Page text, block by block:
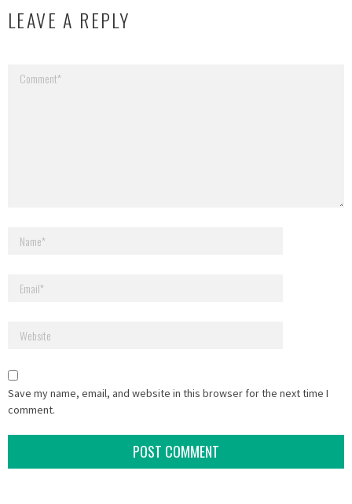
LEAVE A REPLY
Your email address will not be published.
Save my name, email, and website in this browser for the next time I
comment.